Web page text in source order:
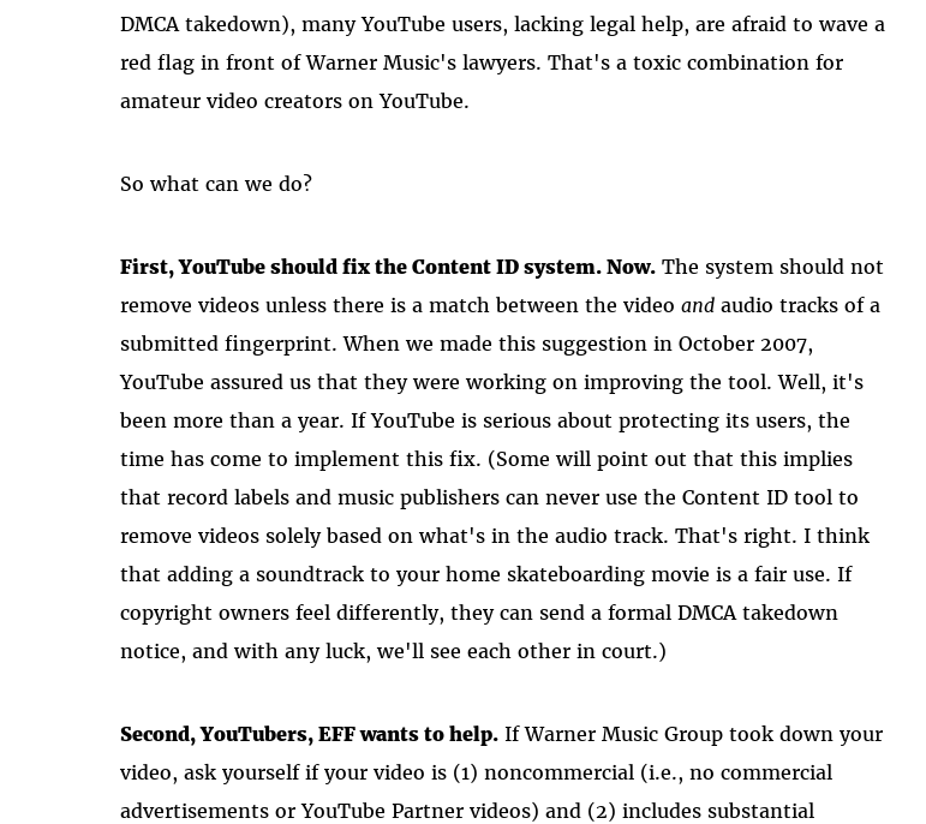
DMCA takedown), many YouTube users, lacking legal help, are afraid to wave a
red flag in front of Warner Music's lawyers. That's a toxic combination for
amateur video creators on YouTube.
So what can we do?
First, YouTube should fix the Content ID system. Now. The system should not
remove videos unless there is a match between the videoand audio tracks of a
submitted fingerprint. When we made this suggestion in October 2007,
YouTube assured us that they were working on improving the tool. Well, it's
been more than a year. If YouTube is serious about protecting its users, the
time has come to implement this fix. (Some will point out that this implies
that record labels and music publishers can never use the Content ID tool to
remove videos solely based on what's in the audio track. That's right. I think
that adding a soundtrack to your home skateboarding movie is a fair use. If
copyright owners feel differently, they can send a formal DMCA takedown
notice, and with any luck, we'll see each other in court.)
Second, YouTubers, EFF wants to help. If Warner Music Group took down your
video, ask yourself if your video is (1) noncommercial (i.e., no commercial
advertisements or YouTube Partner videos) and (2) includes substantial